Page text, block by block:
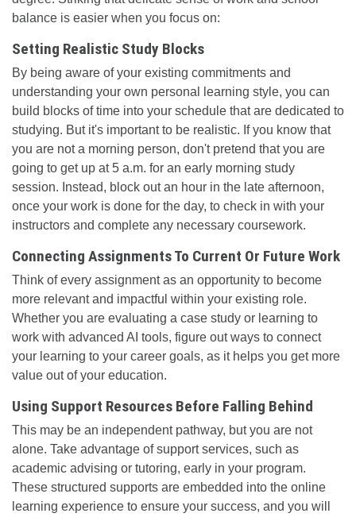
balance is easier when you focus on:
Setting Realistic Study Blocks
By being aware of your existing commitments and
understanding your own personal learning style, you can
build blocks of time into your schedule that are dedicated to
studying. But it's important to be realistic. If you know that
you are not a morning person, don't pretend that you are
going to get up at 5 a.m. for an early morning study
session. Instead, block out an hour in the late afternoon,
once your work is done for the day, to check in with your
instructors and complete any necessary coursework.
Connecting Assignments To Current Or Future Work
Think of every assignment as an opportunity to become
more relevant and impactful within your existing role.
Whether you are evaluating a case study or learning to
work with advanced AI tools, figure out ways to connect
your learning to your career goals, as it helps you get more
value out of your education.
Using Support Resources Before Falling Behind
This may be an independent pathway, but you are not
alone. Take advantage of support services, such as
academic advising or tutoring, early in your program.
These structured supports are embedded into the online
learning experience to ensure your success, and you will